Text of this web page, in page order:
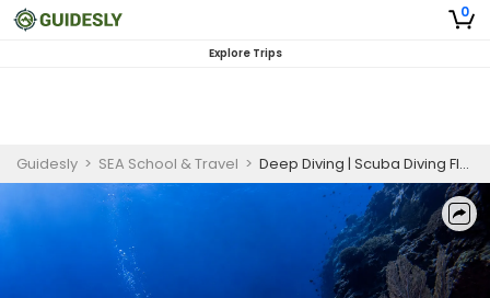
0
Explore Trips
Guidesly > SEA School & Travel > Deep Diving | Scuba Diving Florida